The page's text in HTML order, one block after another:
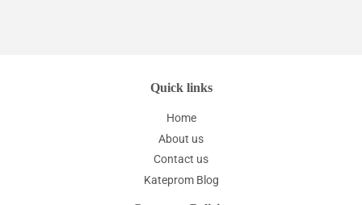
Quick links
Home
About us
Contact us
Kateprom Blog